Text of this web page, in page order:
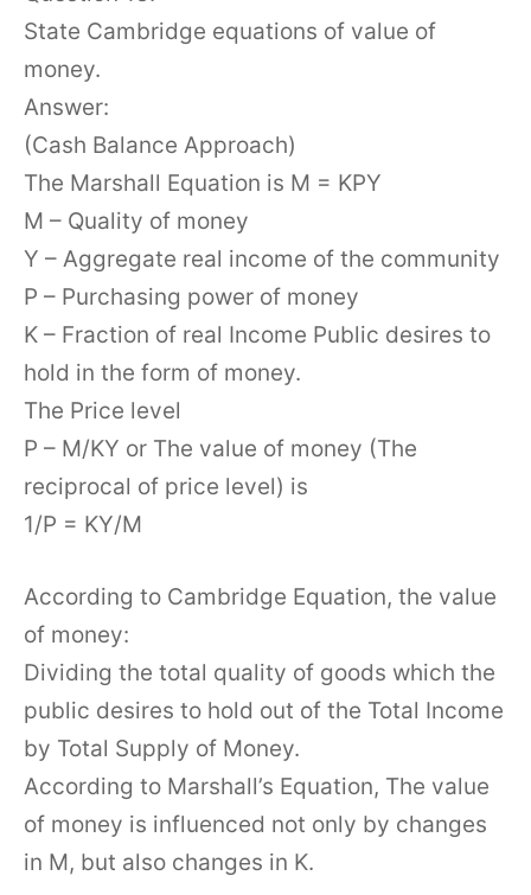
State Cambridge equations of value of
money.
Answer:
(Cash Balance Approach)
The Marshall Equation is M = KPY
M – Quality of money
Y – Aggregate real income of the community
P – Purchasing power of money
K – Fraction of real Income Public desires to
hold in the form of money.
The Price level
P – M/KY or The value of money (The
reciprocal of price level) is
1/P = KY/M
According to Cambridge Equation, the value
of money:
Dividing the total quality of goods which the
public desires to hold out of the Total Income
by Total Supply of Money.
According to Marshall’s Equation, The value
of money is influenced not only by changes
in M, but also changes in K.